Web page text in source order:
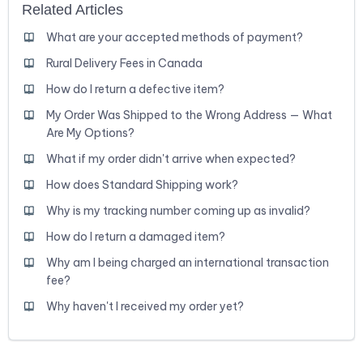
Related Articles
What are your accepted methods of payment?
Rural Delivery Fees in Canada
How do I return a defective item?
My Order Was Shipped to the Wrong Address — What
Are My Options?
What if my order didn't arrive when expected?
How does Standard Shipping work?
Why is my tracking number coming up as invalid?
How do I return a damaged item?
Why am I being charged an international transaction
fee?
Why haven't I received my order yet?